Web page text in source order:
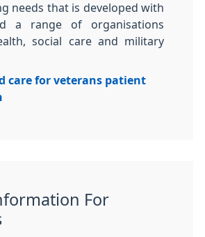
needs that is developed with
a range of organisations
social care and military
care for veterans patient
For